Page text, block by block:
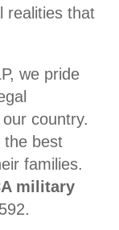
realities that
we pride
country.
the best
families.
military